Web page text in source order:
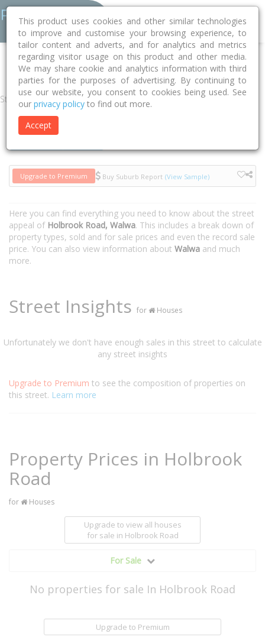
Home VIC Towong Walwa 3709 Holbrook Road
Street
Upgrade to Premium Buy Suburb Report (View Sample)
Here you can find everything you need to know about the street
appeal of Holbrook Road, Walwa. This includes a break down of
property types, sold and for sale prices and even the record sale
price. You can also view information about Walwa and much
more.
Street Insights for Houses
Unfortunately we don't have enough sales in this street to calculate
any street insights
Upgrade to Premium to see the composition of properties on
this street. Learn more
Property Prices in Holbrook
Road
for Houses
Upgrade to view all houses
for sale in Holbrook Road
For Sale
No properties for sale In Holbrook Road
Upgrade to Premium
This product uses cookies and other similar technologies
to improve and customise your browsing experience, to
tailor content and adverts, and for analytics and metrics
regarding visitor usage on this product and other media.
We may share cookie and analytics information with third
parties for the purposes of advertising. By continuing to
use our website, you consent to cookies being used. See
our privacy policy to find out more.
Accept